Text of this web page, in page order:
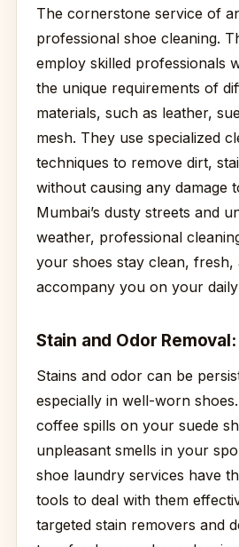
The cornerstone service of
professional shoe cleaning.
employ skilled professionals
the unique requirements of
materials, such as leather,
mesh. They use specialized
techniques to remove dirt,
without causing any damage
Mumbai’s dusty streets and
weather, professional
your shoes stay clean, fresh,
accompany you on your
Stain and Odor Removal:
Stains and odor can be
especially in well-worn shoes.
coffee spills on your suede
unpleasant smells in your
shoe laundry services have
tools to deal with them
targeted stain removers and